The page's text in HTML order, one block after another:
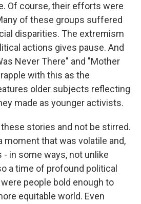
Of course, their efforts were
of these groups suffered
disparities. The extremism
actions gives pause. And
Never There" and "Mother
with this as the
older subjects reflecting
made as younger activists.
stories and not be stirred.
moment that was volatile and,
- in some ways, not unlike
a time of profound political
people bold enough to
equitable world. Even